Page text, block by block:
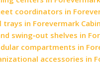
coordinators in
in Forevermark
swing‑out shelves in
compartments in
accessories in